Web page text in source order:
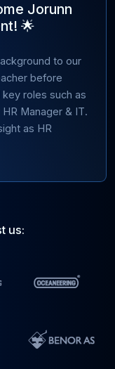
Jorunn
🌟
to our
before
roles such as
Manager & IT.
as HR
us: